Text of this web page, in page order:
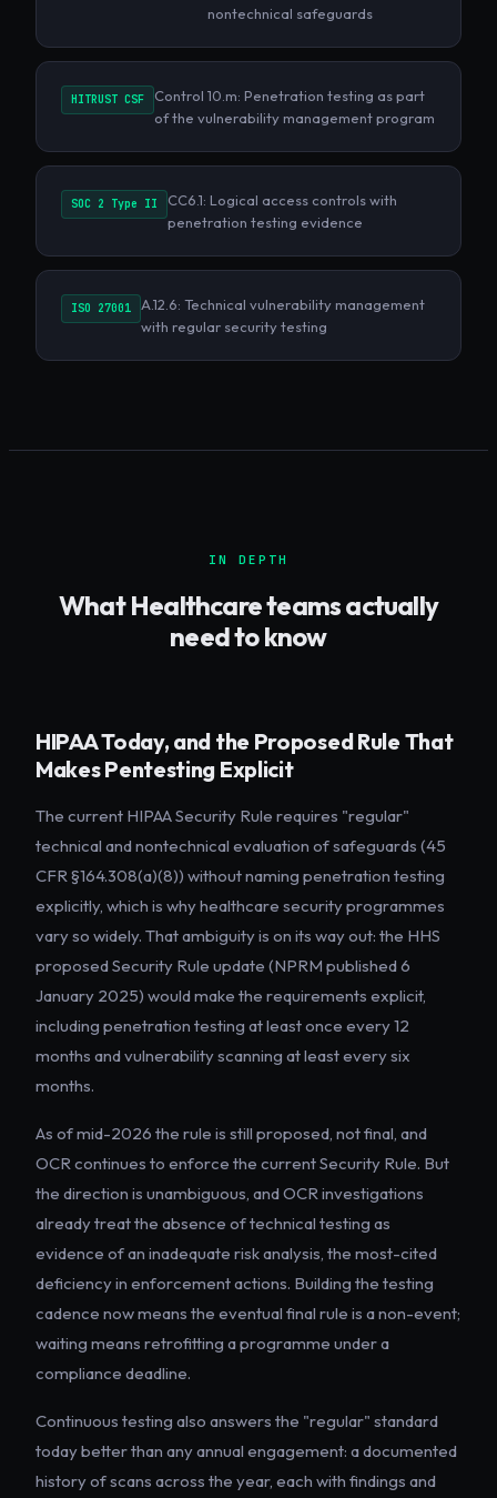
nontechnical safeguards
HITRUST CSF
Control 10.m: Penetration testing as part
of the vulnerability management program
SOC 2 Type II
CC6.1: Logical access controls with
penetration testing evidence
ISO 27001
A.12.6: Technical vulnerability management
with regular security testing
IN DEPTH
WhatHealthcareteams actually
need to know
HIPAA Today, and the Proposed Rule That
Makes Pentesting Explicit
The current HIPAA Security Rule requires "regular"
technical and nontechnical evaluation of safeguards (45
CFR §164.308(a)(8)) without naming penetration testing
explicitly, which is why healthcare security programmes
vary so widely. That ambiguity is on its way out: the HHS
proposed Security Rule update (NPRM published 6
January 2025) would make the requirements explicit,
including penetration testing at least once every 12
months and vulnerability scanning at least every six
months.
As of mid-2026 the rule is still proposed, not final, and
OCR continues to enforce the current Security Rule. But
the direction is unambiguous, and OCR investigations
already treat the absence of technical testing as
evidence of an inadequate risk analysis, the most-cited
deficiency in enforcement actions. Building the testing
cadence now means the eventual final rule is a non-event;
waiting means retrofitting a programme under a
compliance deadline.
Continuous testing also answers the "regular" standard
today better than any annual engagement: a documented
history of scans across the year, each with findings and